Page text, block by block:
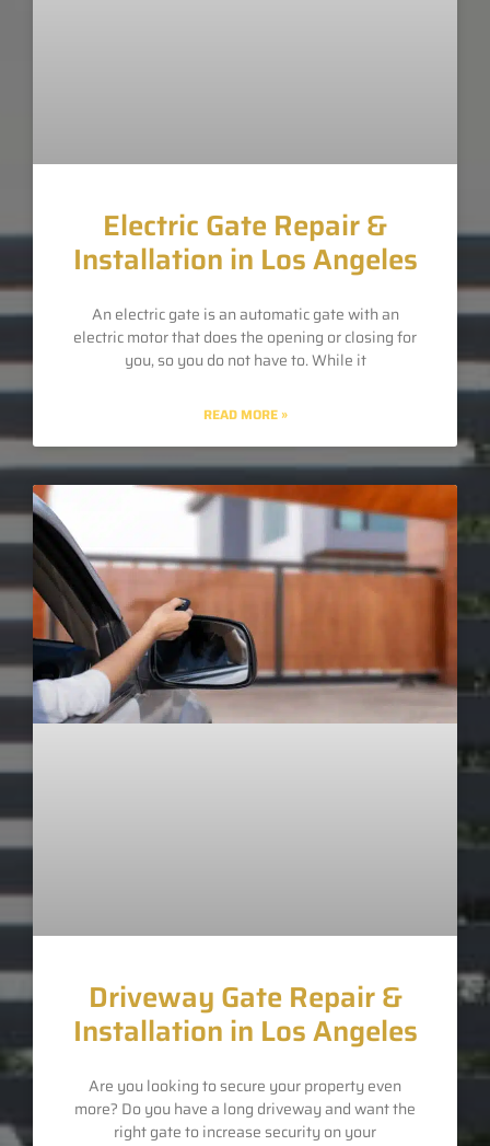
Electric Gate Repair &
Installation in Los Angeles
An electric gate is an automatic gate with an
electric motor that does the opening or closing for
you, so you do not have to. While it
READ MORE »
Driveway Gate Repair &
Installation in Los Angeles
Are you looking to secure your property even
more? Do you have a long driveway and want the
right gate to increase security on your